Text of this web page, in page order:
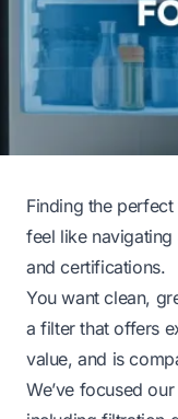
Finding the
feel like
and certifications.
You want clean,
a filter that offers
value, and is
We’ve focused